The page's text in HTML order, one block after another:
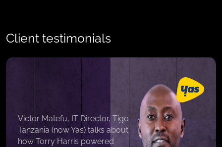
Client testimonials
Victor Matefu, IT Director, Tigo
Tanzania (now Yas) talks about
how Torry Harris powered